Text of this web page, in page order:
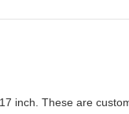
inch. These are